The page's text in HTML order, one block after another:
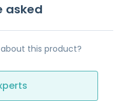
asked
this product?